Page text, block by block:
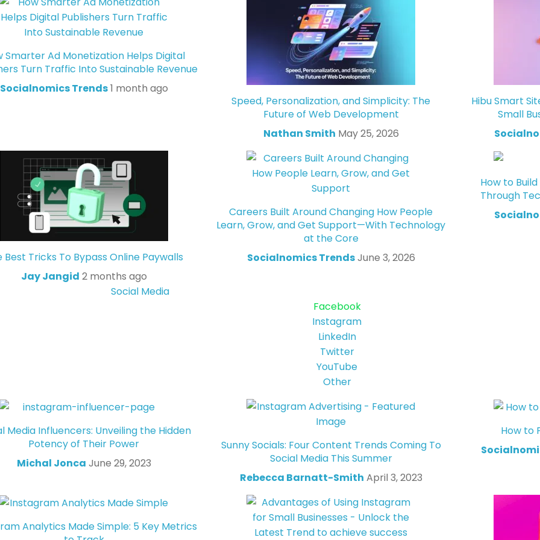
Smarter Ad Monetization Helps Digital
Turn Traffic Into Sustainable Revenue
Socialnomics Trends1 month ago
Speed, Personalization, and Simplicity: The
Future of Web Development
Nathan Smith May 25, 2026
Hibu Smart
Small
Best Tricks To Bypass Online Paywalls
Jay Jangid 2 months ago
Careers Built Around Changing How People
Learn, Grow, and Get Support—With Technology
at the Core
Socialnomics TrendsJune 3, 2026
How to
Through
Social Media
Facebook
Instagram
LinkedIn
Twitter
YouTube
Other
Media Influencers: Unveiling the Hidden
Potency of Their Power
Michal Jonca June 29, 2023
Sunny Socials: Four Content Trends Coming To
Social Media This Summer
Rebecca Barnatt-Smith April 3, 2023
How to
Analytics Made Simple: 5 Key Metrics